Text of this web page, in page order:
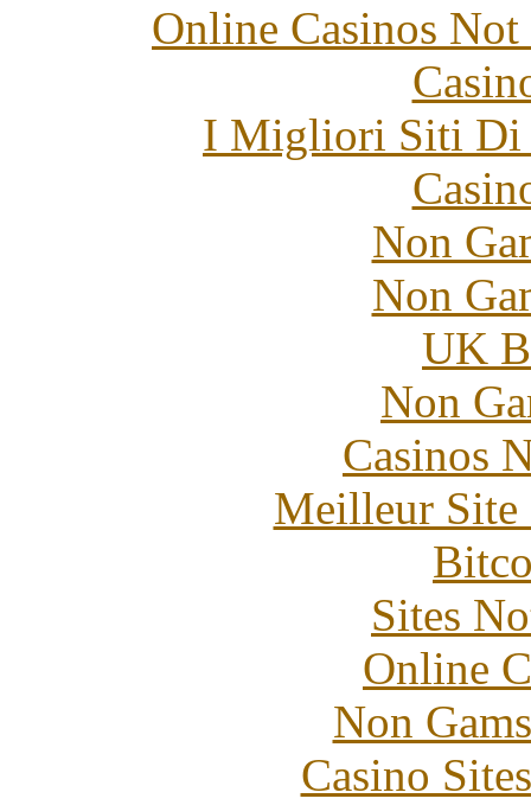
Online Casinos
I Migliori Siti Di
Non
Non
UK
Non
Casinos
Meilleur Site
Sites
Online
Non
Casino